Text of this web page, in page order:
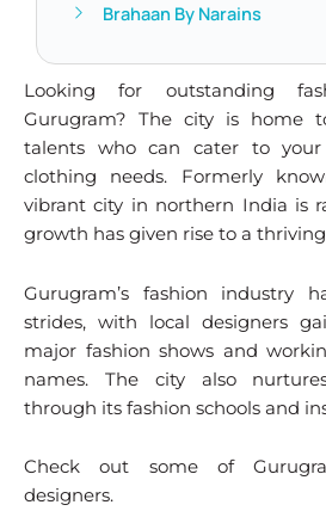
Brahaan By Narains
Looking for outstanding
Gurugram? The city is home
talents who can cater to
clothing needs. Formerly
vibrant city in northern India is
growth has given rise to a
Gurugram’s fashion industry
strides, with local designers
major fashion shows and
names. The city also
through its fashion schools and
Check out some of
designers.